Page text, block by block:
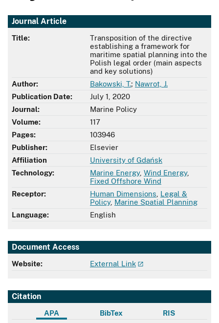
Journal Article
Title:
Transposition of the directive
establishing a framework for
maritime spatial planning into the
Polish legal order (main aspects
and key solutions)
Author:
Bakowski, T.; Nawrot, J.
Publication Date:
July 1, 2020
Journal:
Marine Policy
Volume:
117
Pages:
103946
Publisher:
Elsevier
Affiliation
University of Gdańsk
Technology:
Marine Energy, Wind Energy,
Fixed Offshore Wind
Receptor:
Human Dimensions Legal &
Policy, Marine Spatial Planning
Language:
English
Document Access
Website: External Link
Citation
APA BibTex RIS